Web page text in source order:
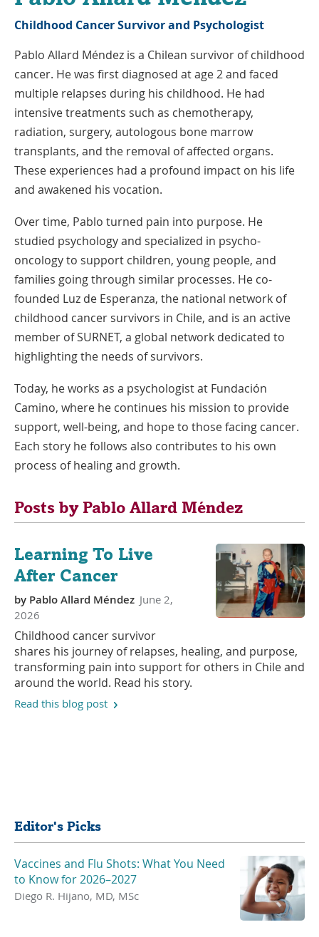
Childhood Cancer Survivor and Psychologist
Pablo Allard Méndez is a Chilean survivor of childhood
cancer. He was first diagnosed at age 2 and faced
multiple relapses during his childhood. He had
intensive treatments such as chemotherapy,
radiation, surgery, autologous bone marrow
transplants, and the removal of affected organs.
These experiences had a profound impact on his life
and awakened his vocation.
Over time, Pablo turned pain into purpose. He
studied psychology and specialized in psycho-
oncology to support children, young people, and
families going through similar processes. He co-
founded Luz de Esperanza, the national network of
childhood cancer survivors in Chile, and is an active
member of SURNET, a global network dedicated to
highlighting the needs of survivors.
Today, he works as a psychologist at Fundación
Camino, where he continues his mission to provide
support, well-being, and hope to those facing cancer.
Each story he follows also contributes to his own
process of healing and growth.
Posts by Pablo Allard Méndez
Learning To Live
After Cancer
by Pablo Allard Méndez June 2,
2026
Childhood cancer survivor
shares his journey of relapses, healing, and purpose,
transforming pain into support for others in Chile and
around the world. Read his story.
Read this blog post
Editor's Picks
Vaccines and Flu Shots: What You Need
to Know for 2026–2027
Diego R. Hijano, MD, MSc